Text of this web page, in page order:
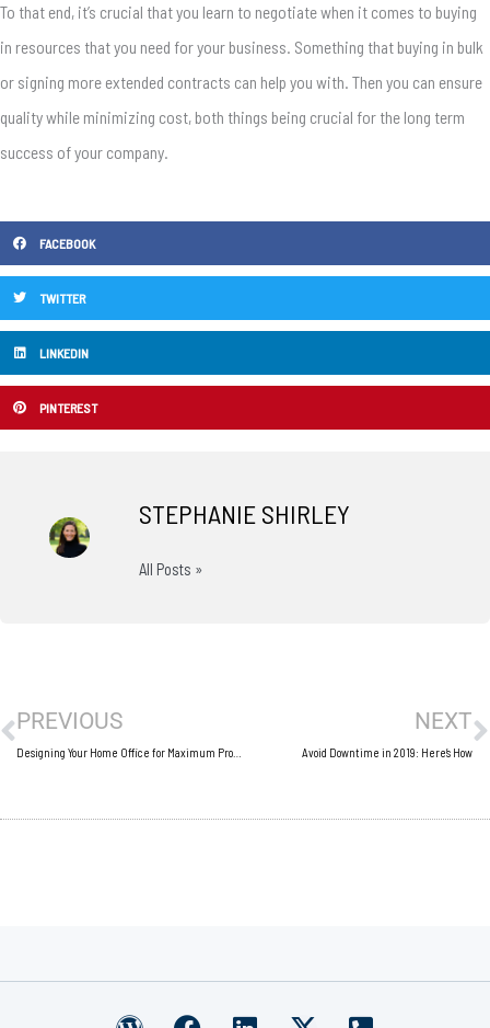
To that end, it’s crucial that you learn to negotiate when it comes to buying
in resources that you need for your business. Something that buying in bulk
or signing more extended contracts can help you with. Then you can ensure
quality while minimizing cost, both things being crucial for the long term
success of your company.
FACEBOOK
TWITTER
LINKEDIN
PINTEREST
STEPHANIE SHIRLEY
All Posts »
PREVIOUS NEXT
Avoid Downtime in 2019: Here’s How